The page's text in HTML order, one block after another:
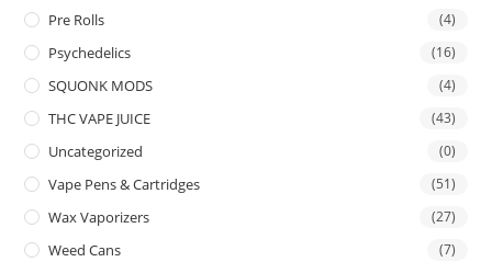
Pre Rolls (4)
Psychedelics (16)
SQUONK MODS (4)
THC VAPE JUICE (43)
Uncategorized (0)
Vape Pens & Cartridges (51)
Wax Vaporizers (27)
Weed Cans (7)